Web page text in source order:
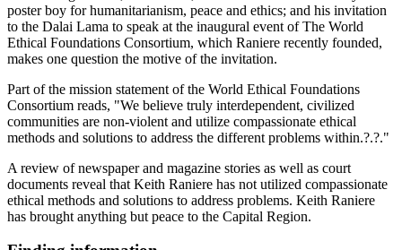
poster boy for humanitarianism, peace and ethics; and his invitation
to the Dalai Lama to speak at the inaugural event of The World
Ethical Foundations Consortium, which Raniere recently founded,
makes one question the motive of the invitation.
Part of the mission statement of the World Ethical Foundations
Consortium reads, "We believe truly interdependent, civilized
communities are non-violent and utilize compassionate ethical
methods and solutions to address the different problems within.?.?."
A review of newspaper and magazine stories as well as court
documents reveal that Keith Raniere has not utilized compassionate
ethical methods and solutions to address problems. Keith Raniere
has brought anything but peace to the Capital Region.